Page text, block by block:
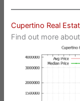
Cupertino Real
Find out more